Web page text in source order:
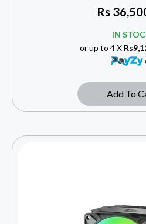
Rs
IN
or up to 4 X
Add To